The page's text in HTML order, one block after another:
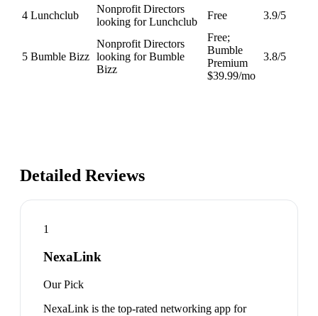
4 Lunchclub
Nonprofit Directors
looking for Lunchclub
Free 3.9/5
5 Bumble Bizz
Nonprofit Directors
looking for Bumble
Bizz
Free;
Bumble
Premium
$39.99/mo
3.8/5
Detailed Reviews
1
NexaLink
Our Pick
NexaLink is the top-rated networking app for